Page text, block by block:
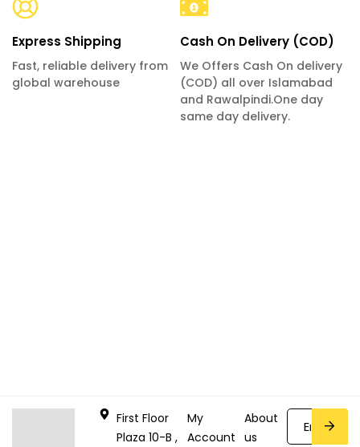
Express Shipping
Fast, reliable delivery from
global warehouse
Cash On Delivery (COD)
We Offers Cash On delivery
(COD) all over Islamabad
and Rawalpindi.One day
same day delivery.
First Floor
Plaza 10-B ,
My
Account
About
us